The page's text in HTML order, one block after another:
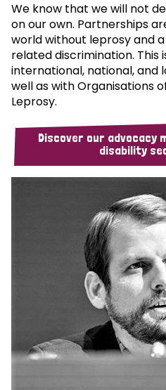
We know that we will not
on our own. Partnerships
world without leprosy and
related discrimination. This
international, national, and
well as with Organisations
Leprosy.
Discover our advocacy
disability